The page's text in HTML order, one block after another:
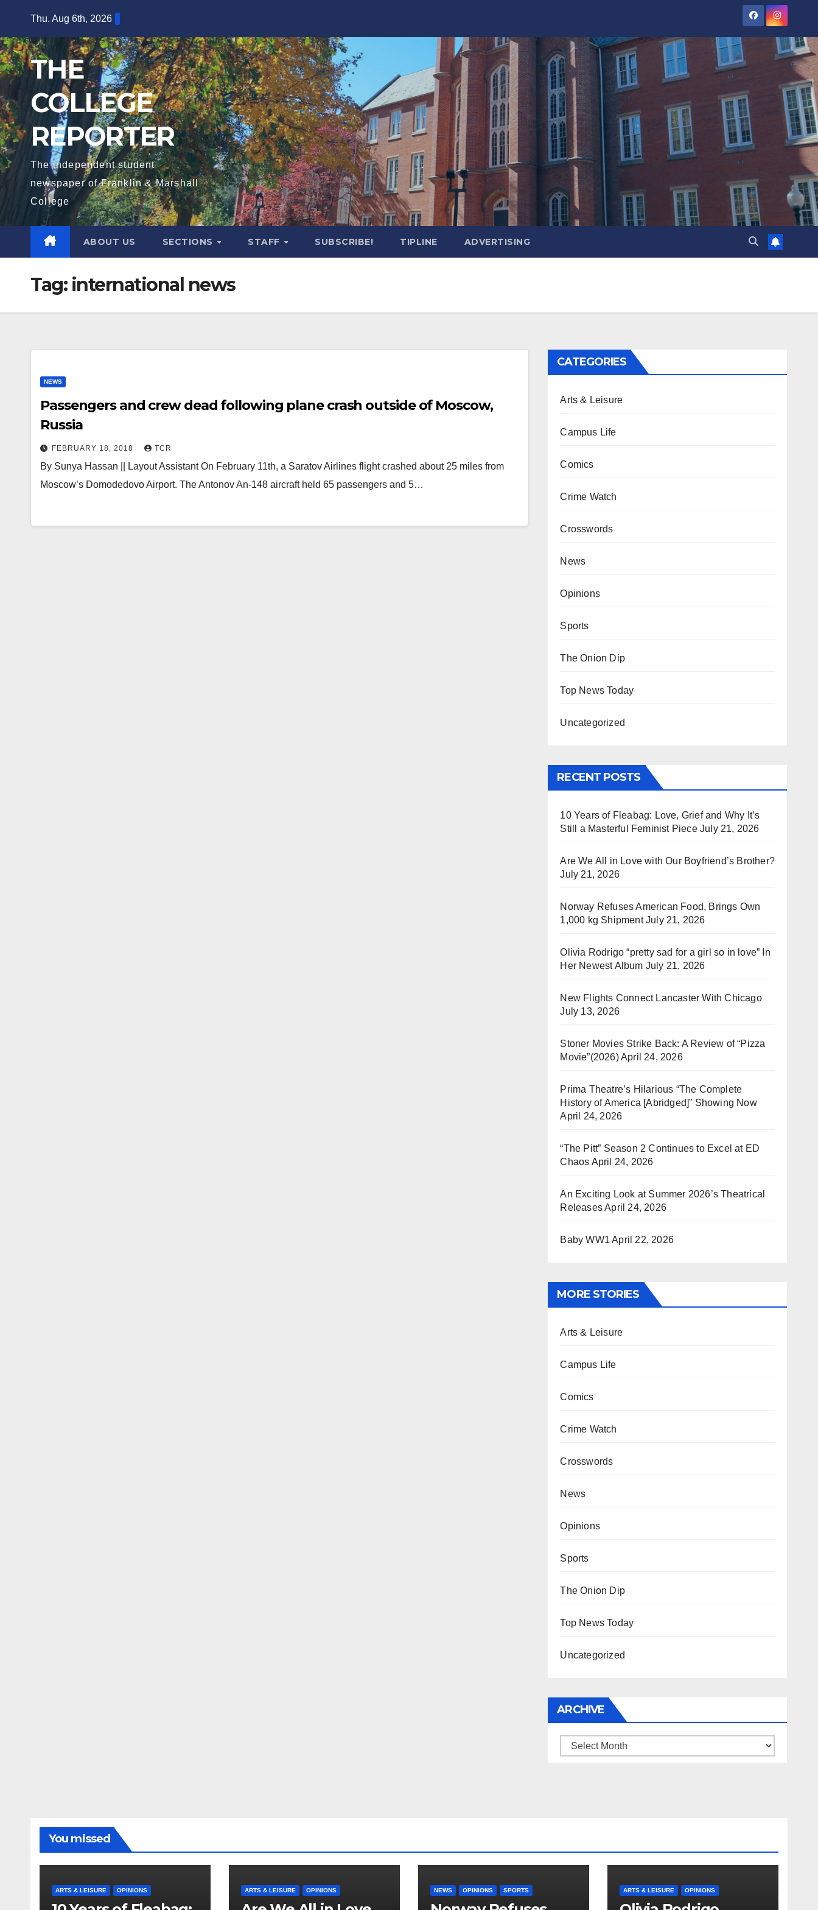
content
Thu. Aug 6th, 2026
THE
COLLEGE
REPORTER
The independent student
newspaper of Franklin & Marshall
College
ABOUT US SECTIONS STAFF SUBSCRIBE! TIPLINE ADVERTISING
Tag: international news
NEWS
Passengers and crew dead following plane crash outside of Moscow,
Russia
FEBRUARY 18, 2018 TCR
By Sunya Hassan || Layout Assistant On February 11th, a Saratov Airlines flight crashed about 25 miles from
Moscow’s Domodedovo Airport. The Antonov An-148 aircraft held 65 passengers and 5…
CATEGORIES
Arts & Leisure
Campus Life
Comics
Crime Watch
Crosswords
News
Opinions
Sports
The Onion Dip
Top News Today
Uncategorized
RECENT POSTS
10 Years of Fleabag: Love, Grief and Why It’s
Still a Masterful Feminist Piece July 21, 2026
Are We All in Love with Our Boyfriend’s Brother?
July 21, 2026
Norway Refuses American Food, Brings Own
1,000 kg Shipment July 21, 2026
Olivia Rodrigo “pretty sad for a girl so in love” In
Her Newest Album July 21, 2026
New Flights Connect Lancaster With Chicago
July 13, 2026
Stoner Movies Strike Back: A Review of “Pizza
Movie”(2026)April 24, 2026
Prima Theatre’s Hilarious “The Complete
History of America [Abridged]” Showing Now
April 24, 2026
“The Pitt” Season 2 Continues to Excel at ED
Chaos April 24, 2026
An Exciting Look at Summer 2026’s Theatrical
ReleasesApril 24, 2026
Baby WW1 April 22, 2026
MORE STORIES
Arts & Leisure
Campus Life
Comics
Crime Watch
Crosswords
News
Opinions
Sports
The Onion Dip
Top News Today
Uncategorized
ARCHIVE
Archive
You missed
ARTS & LEISURE OPINIONS ARTS & LEISURE OPINIONS NEWS OPINIONS SPORTS ARTS & LEISURE OPINIONS